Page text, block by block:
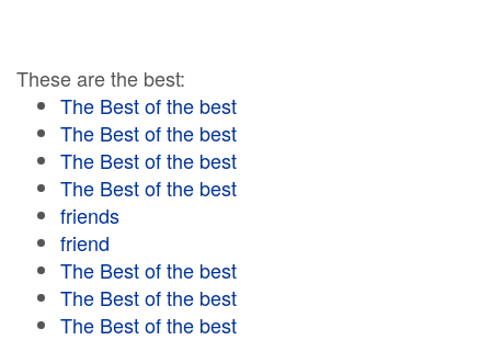
These are the best:
The Best of the best
The Best of the best
The Best of the best
The Best of the best
friends
friend
The Best of the best
The Best of the best
The Best of the best